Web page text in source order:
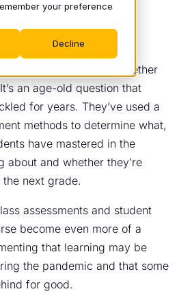
your preference
Decline
• January 5, 2021
know whether
an age-old question that
for years. They’ve used a
methods to determine what,
have mastered in the
about and whether they’re
next grade.
assessments and student
become even more of a
that learning may be
the pandemic and that some
for good.